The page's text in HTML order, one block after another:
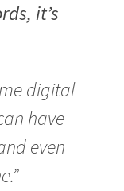
it’s
digital
have
even